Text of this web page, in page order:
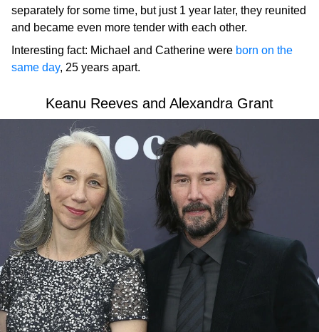
separately for some time, but just 1 year later, they reunited
and became even more tender with each other.
Interesting fact: Michael and Catherine were born on the
same day, 25 years apart.
Keanu Reeves and Alexandra Grant